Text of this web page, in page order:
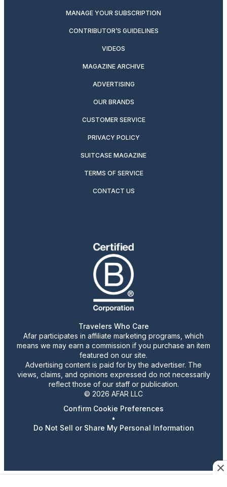
MANAGE YOUR SUBSCRIPTION
CONTRIBUTOR’S GUIDELINES
VIDEOS
MAGAZINE ARCHIVE
ADVERTISING
OUR BRANDS
CUSTOMER SERVICE
PRIVACY POLICY
SUITCASE MAGAZINE
TERMS OF SERVICE
CONTACT US
Travelers Who Care
Afar participates in affiliate marketing programs, which
means we may earn a commission if you purchase an item
featured on our site.
Advertising content is paid for by the advertiser. The
views, claims, and opinions expressed do not necessarily
reflect those of our staff or publication.
© 2026 AFAR LLC
Confirm Cookie Preferences
•
Do Not Sell or Share My Personal Information